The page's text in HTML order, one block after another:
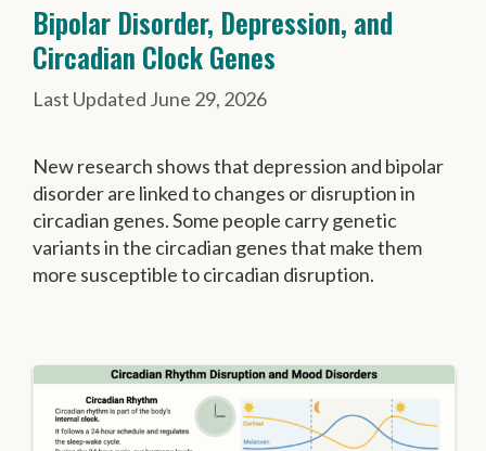
Bipolar Disorder, Depression, and
Circadian Clock Genes
June 29, 2026
New research shows that depression and bipolar
disorder are linked to changes or disruption in
circadian genes. Some people carry genetic
variants in the circadian genes that make them
more susceptible to circadian disruption.